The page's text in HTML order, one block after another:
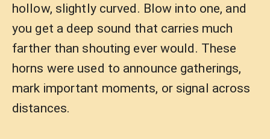
hollow, slightly curved. Blow into one, and
you get a deep sound that carries much
farther than shouting ever would. These
horns were used to announce gatherings,
mark important moments, or signal across
distances.